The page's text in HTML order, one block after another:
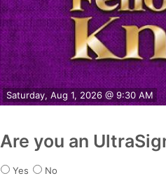
Saturday, Aug 1, 2026 @ 9:30 AM
Are you an
Yes No